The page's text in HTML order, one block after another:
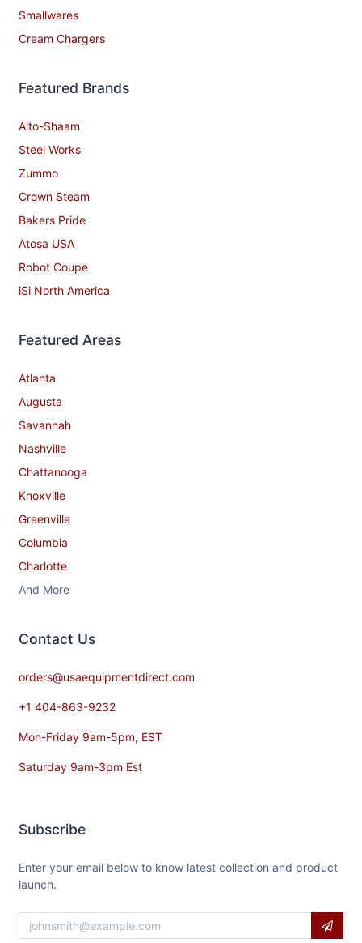
Smallwares
Cream Chargers
Featured Brands
Alto-Shaam
Steel Works
Zummo
Crown Steam
Bakers Pride
Atosa USA
Robot Coupe
iSi North America
Featured Areas
Atlanta
Augusta
Savannah
Nashville
Chattanooga
Knoxville
Greenville
Columbia
Charlotte
And More
Contact​ Us
orders@usaequipmentdirect.com
+1 404-863-9232
Mon-Friday 9am-5pm, EST
Saturday 9am-3pm Est
Subscribe
Enter your email below to know latest collection and product
launch.